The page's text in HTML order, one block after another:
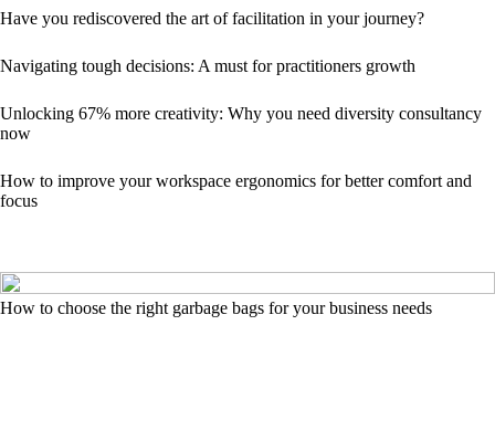
Have you rediscovered the art of facilitation in your journey?
Navigating tough decisions: A must for practitioners growth
Unlocking 67% more creativity: Why you need diversity consultancy
now
How to improve your workspace ergonomics for better comfort and
focus
How to choose the right garbage bags for your business needs